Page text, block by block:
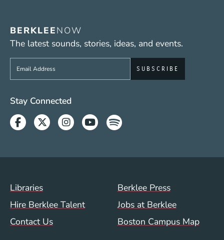
BERKLEENOW
The latest sounds, stories, ideas, and events.
Sign up to get e-mails from Berklee Now
Social Media Links (WWW)
Stay Connected
Facebook
TwitterInstagram
YoutubeSpotify
Footer Menu (WWW)
Libraries
Berklee Press
Hire Berklee Talent
Jobs at Berklee
Contact Us
Boston Campus Map